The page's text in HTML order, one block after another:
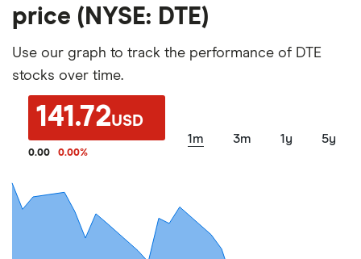
price (NYSE: DTE)
Use our graph to track the performance of DTE
stocks over time.
141.72USD
0.00 0.00%
1m 3m 1y 5y